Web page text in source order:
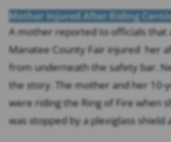
Mother Injured After Riding
A mother reported to officials that
Manatee County Fair injured her
from underneath the safety bar.
the story. The mother and her 10-
were riding the Ring of Fire when
was stopped by a plexiglass shield